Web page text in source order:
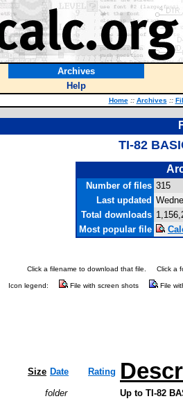
Archives
Help
Home :: Archives ::
TI-82
Number of files 315
Last updated
Total downloads
Most popular file
Click a filename to download that file. Click a
Icon legend: File with screen shots File
Size Date Rating
folder
Up to TI-82